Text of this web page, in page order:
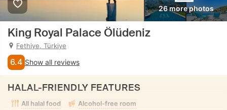
26 more photos
King Royal Palace Ölüdeniz
Fethiye, Türkiye
6.4 Show all reviews
HALAL-FRIENDLY FEATURES
All halal food
Alcohol-free room